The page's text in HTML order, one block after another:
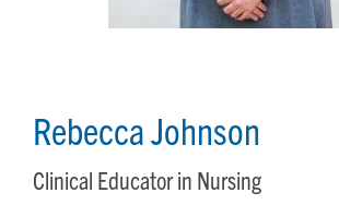
Rebecca Johnson
Clinical Educator in Nursing